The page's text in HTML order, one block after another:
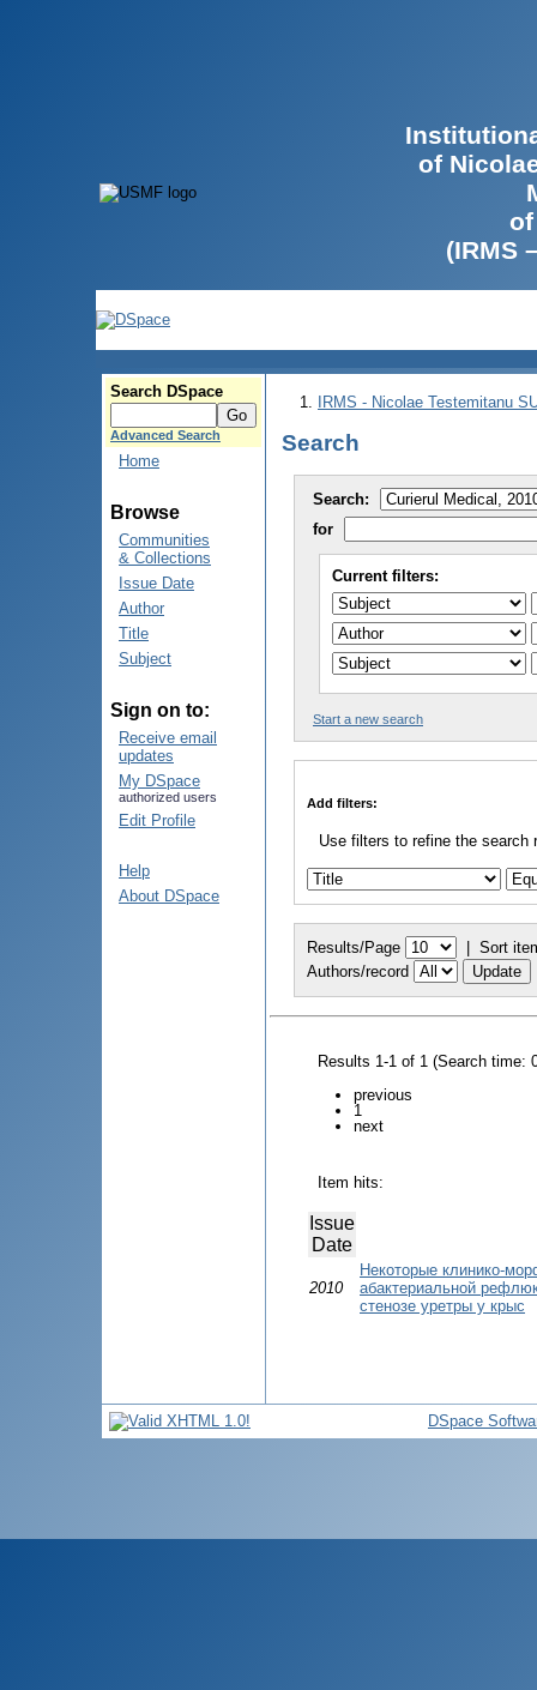
of
(IRMS
Search DSpace
Advanced Search
Home
Browse
Communities
& Collections
Issue Date
Author
Title
Subject
Sign on to:
Receive email
updates
My DSpace
authorized users
Edit Profile
Help
About DSpace
IRMS - Nicolae Testemitanu
Search
Search:
for
Current filters:
Start a new search
Add filters:
Use filters to refine the search
Results/Page | Sort
Authors/record
Results 1-1 of 1 (Search time:
previous
1
next
Item hits:
Issue
Date
2010
Некоторые клинико-
абактериальной
стенозе уретры у крыс
DSpace